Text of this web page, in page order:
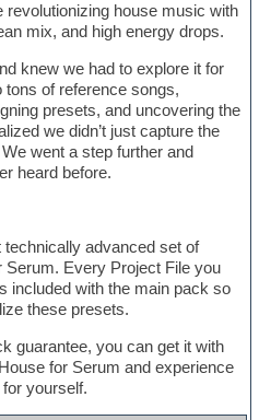
revolutionizing house music with
mix, and high energy drops.
knew we had to explore it for
of reference songs,
presets, and uncovering the
we didn’t just capture the
went a step further and
heard before.
technically advanced set of
Every Project File you
included with the main pack so
these presets.
guarantee, you can get it with
for Serum and experience
yourself.